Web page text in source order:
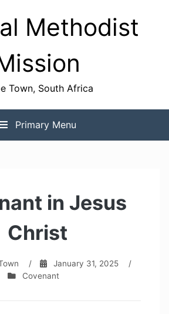
Methodist
Town, South Africa
Primary Menu
in Jesus
Christ
/ January 31, 2025
/
Covenant